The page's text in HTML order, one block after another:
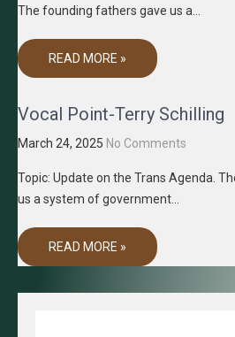
The founding fathers gave us a…
READ MORE »
Vocal Point-Terry Schilling
March 24, 2025 No Comments
Topic: Update on the Trans Agenda.
us a system of government…
READ MORE »